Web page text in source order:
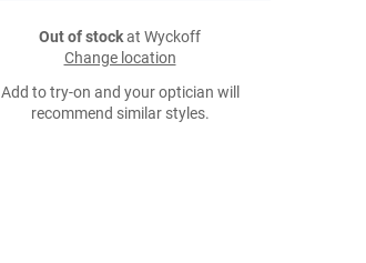
Out of stockat Wyckoff
Change location
Add to try-on and your optician will
recommend similar styles.